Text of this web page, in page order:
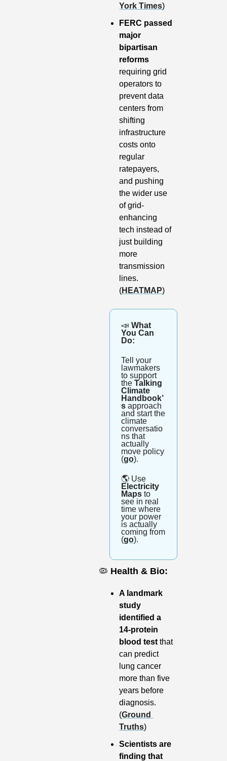
York Times)
FERC passed
major
bipartisan
reforms
requiring grid
operators to
prevent data
centers from
shifting
infrastructure
costs onto
regular
ratepayers,
and pushing
the wider use
of grid-
enhancing
tech instead of
just building
more
transmission
lines.
(HEATMAP)
📣 What
You Can
Do:
Tell your
lawmakers
to support
the Talking
Climate
Handbook’
s approach
and start the
climate
conversatio
ns that
actually
move policy
(go).
🌎 Use
Electricity
Maps to
see in real
time where
your power
is actually
coming from
(go).
🦠 Health & Bio:
A landmark
study
identified a
14-protein
blood test that
can predict
lung cancer
more than five
years before
diagnosis.
(Ground
Truths)
Scientists are
finding that